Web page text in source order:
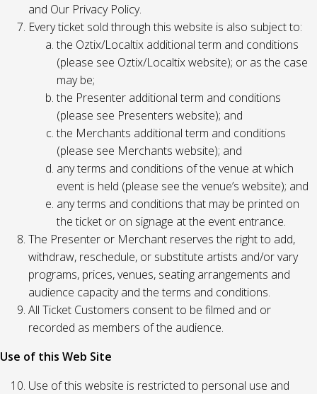
and Our Privacy Policy.
Every ticket sold through this website is also subject to:
the Oztix/Localtix additional term and conditions
(please see Oztix/Localtix website); or as the case
may be;
the Presenter additional term and conditions
(please see Presenters website); and
the Merchants additional term and conditions
(please see Merchants website); and
any terms and conditions of the venue at which
event is held (please see the venue’s website); and
any terms and conditions that may be printed on
the ticket or on signage at the event entrance.
The Presenter or Merchant reserves the right to add,
withdraw, reschedule, or substitute artists and/or vary
programs, prices, venues, seating arrangements and
audience capacity and the terms and conditions.
All Ticket Customers consent to be filmed and or
recorded as members of the audience.
Use of this Web Site
Use of this website is restricted to personal use and